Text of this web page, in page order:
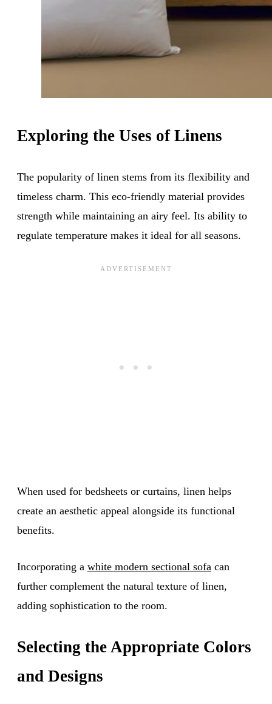
Exploring the Uses of Linens
The popularity of linen stems from its flexibility and
timeless charm. This eco-friendly material provides
strength while maintaining an airy feel. Its ability to
regulate temperature makes it ideal for all seasons.
When used for bedsheets or curtains, linen helps
create an aesthetic appeal alongside its functional
benefits.
Incorporating a white modern sectional sofa can
further complement the natural texture of linen,
adding sophistication to the room.
Selecting the Appropriate Colors
and Designs